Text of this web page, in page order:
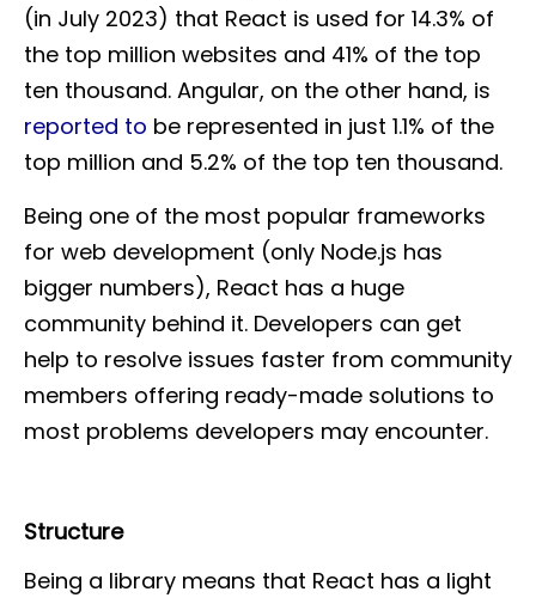
(in July 2023) that React is used for 14.3% of
the top million websites and 41% of the top
ten thousand. Angular, on the other hand, is
reported to be represented in just 1.1% of the
top million and 5.2% of the top ten thousand.
Being one of the most popular frameworks
for web development (only Node.js has
bigger numbers), React has a huge
community behind it. Developers can get
help to resolve issues faster from community
members offering ready-made solutions to
most problems developers may encounter.
Structure
Being a library means that React has a light